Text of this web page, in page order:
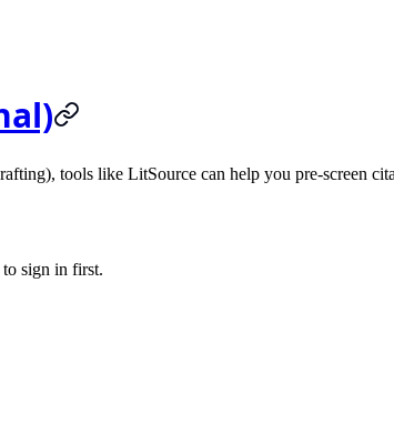
tools like LitSource can help you pre-screen
sign in first.